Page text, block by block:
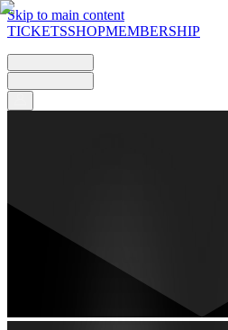
Skip to main content
TICKETSSHOPMEMBERSHIP